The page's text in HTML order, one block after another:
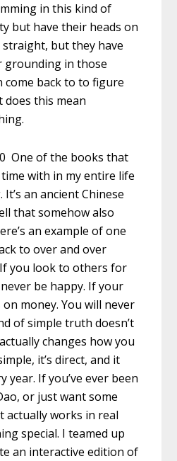
in this kind of
but have their heads on
but they have
grounding in those
come back to to figure
does this mean
One of the books that
with in my entire life
an ancient Chinese
that somehow also
an example of one
to over and over
you look to others for
be happy. If your
money. You will never
of simple truth doesn’t
changes how you
it’s direct, and it
year. If you’ve ever been
or just want some
actually works in real
special. I teamed up
an interactive edition of